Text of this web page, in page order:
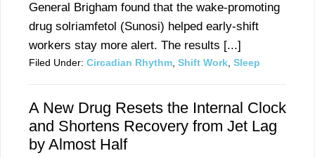
General Brigham found that the wake-promoting
drug solriamfetol (Sunosi) helped early-shift
workers stay more alert. The results [...]
Filed Under: Circadian Rhythm, Shift Work, Sleep
A New Drug Resets the Internal Clock
and Shortens Recovery from Jet Lag
by Almost Half